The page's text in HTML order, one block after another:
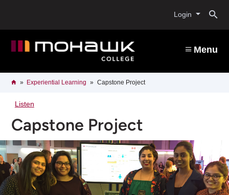
content
Login
Menu
Breadcrumb
HomeExperiential Learning Capstone Project
Listen
Capstone Project